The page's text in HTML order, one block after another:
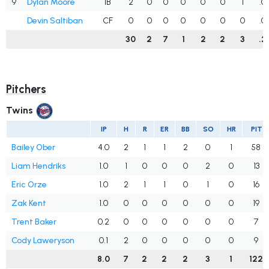
9
Dylan Moore 1B 2 0 0 0 0 0 1
Devin Saltiban
CF 0 0 0 0 0 0 0
30
2 7 1 2 2 3
Pitchers
Twins
IP H R ER BB SO HR PIT
Bailey Ober 4.0 2 1 1 2 0 1
58
Liam Hendriks
1.0 1 0 0 0 2 0
13
Eric Orze
1.0 2 1 1 0 1 0
16
Zak Kent
1.0 0 0 0 0 0 0
19
Trent Baker
0.2 0 0 0 0 0 0
7
Cody Laweryson
0.1 2 0 0 0 0 0
9
8.0
7 2 2 2 3 1 122